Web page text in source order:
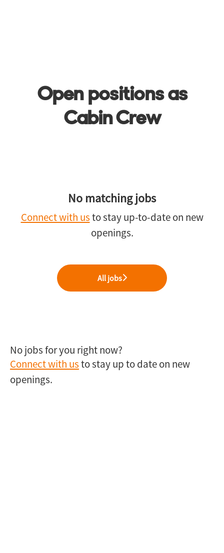
Open positions as
Cabin Crew
No matching jobs
Connect with usto stay up-to-date on new
openings.
All jobs
No jobs for you right now?
Connect with usto stay up to date on new
openings.